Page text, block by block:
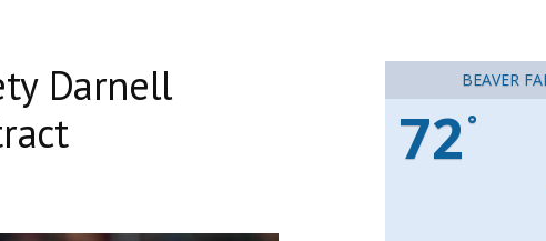
Darnell
BEAVER
72 °